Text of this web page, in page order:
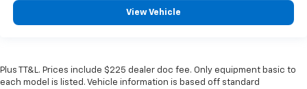
View Vehicle
Plus TT&L. Prices include $225 dealer doc fee. Only equipment basic to
each model is listed. Vehicle information is based off standard